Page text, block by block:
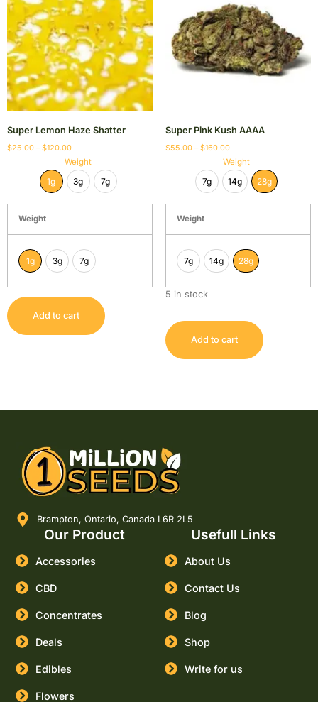
Super Lemon Haze Shatter
$25.00 – $120.00
Weight
1g 3g 7g
Weight
1g 3g 7g
Add to cart
Super Pink Kush AAAA
$55.00 – $160.00
Weight
7g 14g 28g
Weight
7g 14g 28g
5 in stock
Add to cart
Brampton, Ontario, Canada L6R 2L5
Our Product
Accessories
CBD
Concentrates
Deals
Edibles
Flowers
Usefull Links
About Us
Contact Us
Blog
Shop
Write for us